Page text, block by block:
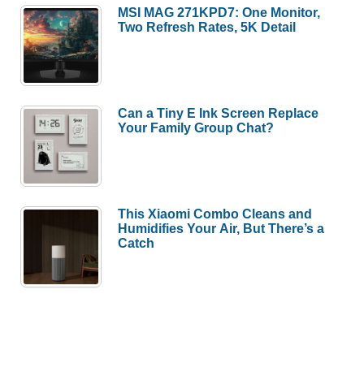
MSI MAG 271KPD7: One Monitor,
Two Refresh Rates, 5K Detail
Can a Tiny E Ink Screen Replace
Your Family Group Chat?
This Xiaomi Combo Cleans and
Humidifies Your Air, But There’s a
Catch